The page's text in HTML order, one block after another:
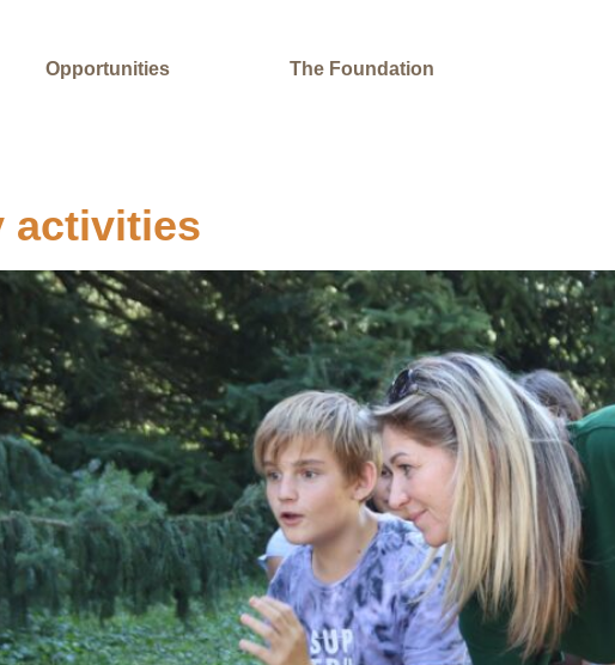
Opportunities The Foundation
activities